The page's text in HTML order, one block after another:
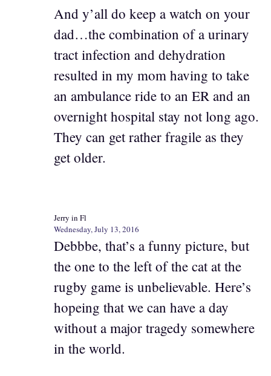
And y’all do keep a watch on your
dad…the combination of a urinary
tract infection and dehydration
resulted in my mom having to take
an ambulance ride to an ER and an
overnight hospital stay not long ago.
They can get rather fragile as they
get older.
Jerry in Fl
Wednesday, July 13, 2016
Debbbe, that’s a funny picture, but
the one to the left of the cat at the
rugby game is unbelievable. Here’s
hopeing that we can have a day
without a major tragedy somewhere
in the world.